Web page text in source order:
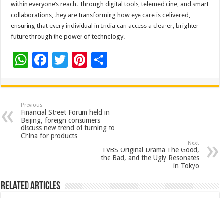
within everyone’s reach. Through digital tools, telemedicine, and smart
collaborations, they are transforming how eye care is delivered,
ensuring that every individual in India can access a clearer, brighter
future through the power of technology.
W
at
sA
p
p
F
e
b
o
o
T
tt
er
Pi
er
es
t
ar
e
Previous
Financial Street Forum held in
Beijing, foreign consumers
discuss new trend of turning to
China for products
Next
TVBS Original Drama The Good,
the Bad, and the Ugly Resonates
in Tokyo
Related Articles